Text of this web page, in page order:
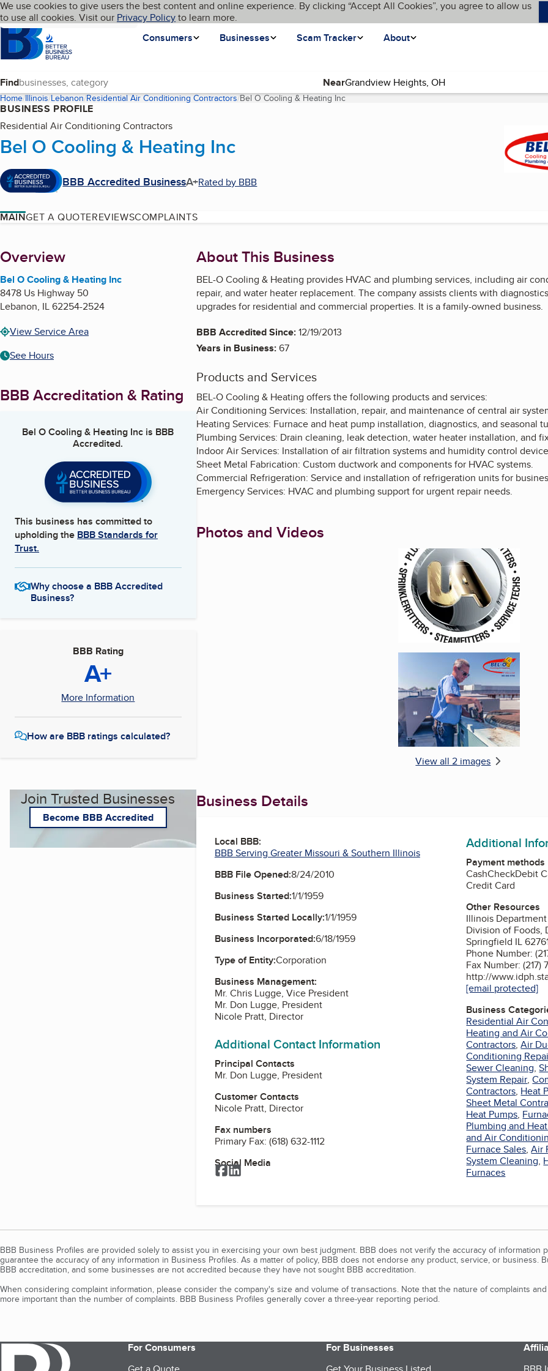
Skip to main content
Cookies on BBB.org
We use cookies to give users the best content and online experience. By clicking “Accept All Cookies”, you agree to allow us
to use all cookies. Visit our Privacy Policyto learn more.
Homepage
Consumers
Businesses Scam Tracker About
Language My BBB
Find Near
Home Illinois Lebanon Residential Air Conditioning Contractors Bel O Cooling & Heating Inc(current page)
BUSINESS PROFILE
Residential Air Conditioning Contractors
Bel O Cooling & Heating Inc
BBB Accredited BusinessA+Rated by BBB
MAINGET A QUOTEREVIEWSCOMPLAINTS
About
Overview
Bel O Cooling & Heating Inc
8478 Us Highway 50
Lebanon, IL62254-2524
View Service Area
See Hours
BBB Accreditation & Rating
Bel O Cooling & Heating Inc is BBB
Accredited.
This business has committed to
upholding the BBB Standards for
Trust.
Why choose a BBB Accredited
Business?
BBB Rating
A+
More Information
How are BBB ratings calculated?
Join Trusted Businesses
Become BBB Accredited
About This Business
BEL-O Cooling & Heating provides HVAC and plumbing services, including air
repair, and water heater replacement. The company assists clients with
upgrades for residential and commercial properties. It is a family-owned business.
BBB Accredited Since:12/19/2013
Years in Business:67
Products and Services
BEL-O Cooling & Heating offers the following products and services:
Air Conditioning Services: Installation, repair, and maintenance of central air
Heating Services: Furnace and heat pump installation, diagnostics, and seasonal
Plumbing Services: Drain cleaning, leak detection, water heater installation, and
Indoor Air Services: Installation of air filtration systems and humidity control
Sheet Metal Fabrication: Custom ductwork and components for HVAC systems.
Commercial Refrigeration: Service and installation of refrigeration units for
Emergency Services: HVAC and plumbing support for urgent repair needs.
Photos and Videos
Enlarge image, 1 of 2
Enlarge image, 2 of
View all 2 images
Business Details
Local BBB:
BBB Serving Greater Missouri & Southern Illinois
BBB File Opened:8/24/2010
Business Started:1/1/1959
Business Started Locally:1/1/1959
Business Incorporated:6/18/1959
Type of Entity:Corporation
Business Management:
Mr. Chris Lugge, Vice President
Mr. Don Lugge, President
Nicole Pratt, Director
Additional Contact Information
Principal Contacts
Mr. Don Lugge, President
Customer Contacts
Nicole Pratt, Director
Fax numbers
Primary Fax: (618) 632-1112
Social Media
Facebook
LinkedIn
Additional
Payment methods
CashCheckDebit
Credit Card
Other Resources
Illinois
Division of Foods,
Springfield IL
Phone Number:
Fax Number:
http://
[email protected]
Business
Residential Air
Heating and Air
Contractors,Air
Conditioning
Sewer Cleaning,
System Repair,
Contractors, Heat
Sheet Metal
Heat Pumps,
Plumbing and
and Air
Furnace Sales,Air
System Cleaning,
Furnaces
BBB Business Profiles are provided solely to assist you in exercising your own best judgment. BBB does not verify the accuracy of information
guarantee the accuracy of any information in Business Profiles. As a matter of policy, BBB does not endorse any product, service, or business.
BBB accreditation, and some businesses are not accredited because they have not sought BBB accreditation.
When considering complaint information, please consider the company's size and volume of transactions. Note that the nature of complaints
more important than the number of complaints. BBB Business Profiles generally cover a three-year reporting period.
For Consumers
For Businesses